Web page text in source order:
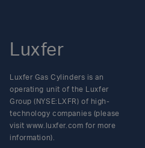
Luxfer
Luxfer Gas Cylinders is an
operating unit of the Luxfer
Group (NYSE:LXFR) of high-
technology companies (please
visit www.luxfer.com for more
information).